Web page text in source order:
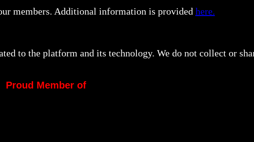
members. Additional information is provided here.
to the platform and its technology. We do not collect or
Proud Member of